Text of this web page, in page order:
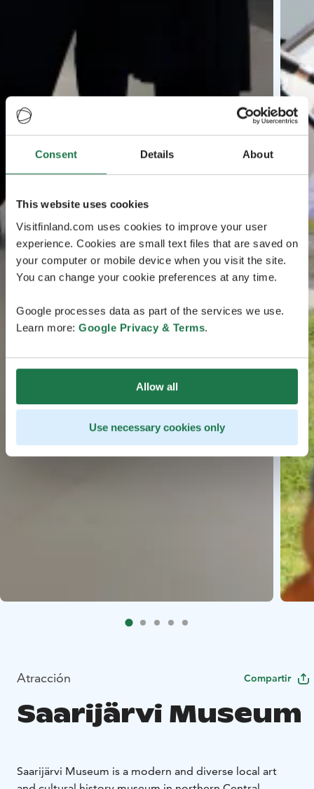
Consent Details About
This website uses cookies
Visitfinland.com uses cookies to improve your user
experience. Cookies are small text files that are saved on
your computer or mobile device when you visit the site.
You can change your cookie preferences at any time.
Google processes data as part of the services we use.
Learn more: Google Privacy & Terms.
Allow all
Use necessary cookies only
Atracción Compartir
Saarijärvi Museum
Saarijärvi Museum is a modern and diverse local art